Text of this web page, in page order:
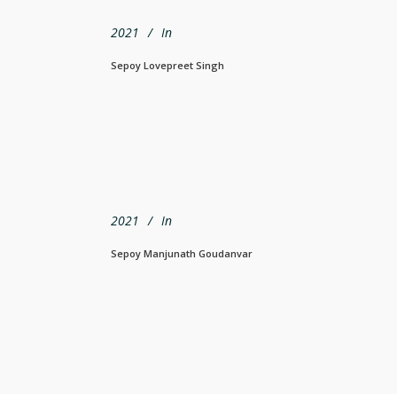
2021 In
Sepoy Lovepreet Singh
2021 In
Sepoy Manjunath Goudanvar